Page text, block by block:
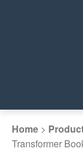
Home >
Transformer